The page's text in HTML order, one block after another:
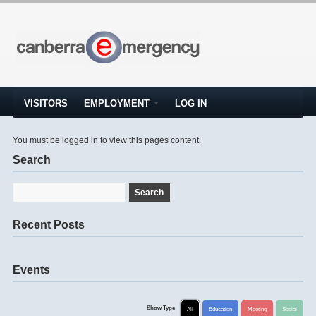
VISITORS EMPLOYMENT LOG IN
You must be logged in to view this pages content.
Search
Recent Posts
Events
Show Type All Education Meeting Social